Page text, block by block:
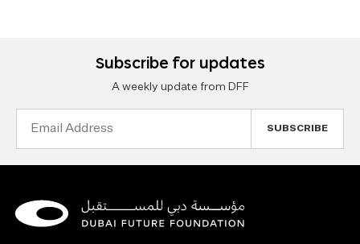
Subscribe for updates
A weekly update from DFF